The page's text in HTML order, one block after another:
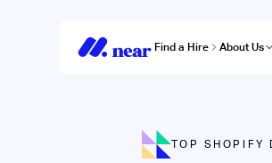
Find a Hire About Us
TOP SHOPIFY